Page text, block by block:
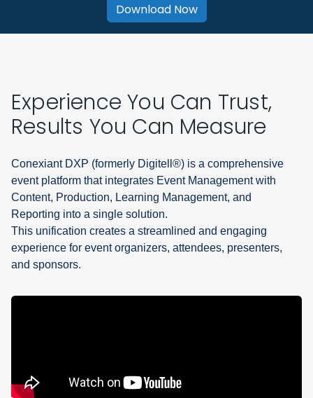
Download Now
Experience You Can Trust,
Results You Can Measure
Conexiant DXP (formerly Digitell®) is a comprehensive
event platform that integrates Event Management with
Content, Production, Learning Management, and
Reporting into a single solution.
This unification creates a streamlined and engaging
experience for event organizers, attendees, presenters,
and sponsors.